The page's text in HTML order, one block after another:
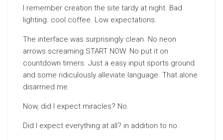
I remember creation the site tardy at night. Bad
lighting. cool coffee. Low expectations.
The interface was surprisingly clean. No neon
arrows screaming START NOW. No put it on
countdown timers. Just a easy input sports ground
and some ridiculously alleviate language. That alone
disarmed me.
Now, did I expect miracles? No.
Did I expect everything at all? in addition to no.